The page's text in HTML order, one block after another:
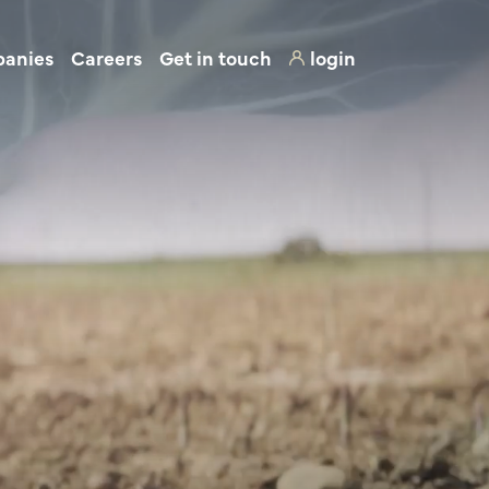
Careers Get in touch login